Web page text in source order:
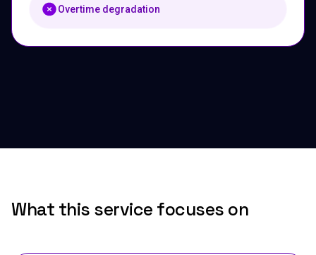
Overtime degradation
What this service focuses on